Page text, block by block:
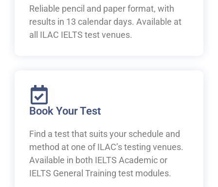
Reliable pencil and paper format, with
results in 13 calendar days. Available at
all ILAC IELTS test venues.
Book Your Test
Find a test that suits your schedule and
method at one of ILAC’s testing venues.
Available in both IELTS Academic or
IELTS General Training test modules.